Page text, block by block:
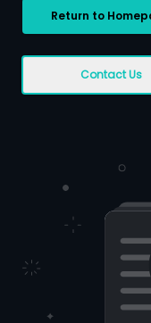
Return to
Contact Us